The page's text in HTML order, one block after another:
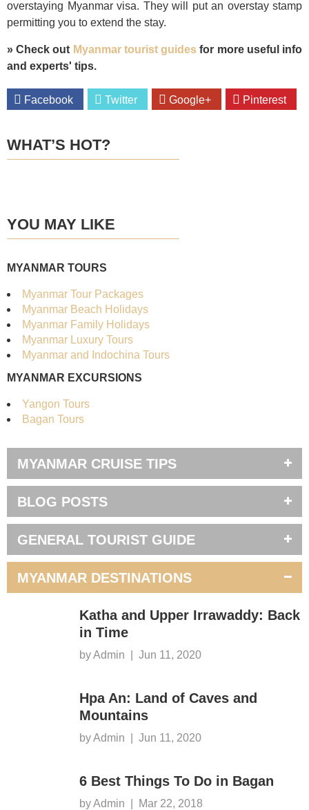
overstaying Myanmar visa. They will put an overstay stamp
permitting you to extend the stay.
» Check out Myanmar tourist guides for more useful info
and experts' tips.
Facebook Twitter Google+ Pinterest
WHAT’S HOT?
OF THE MONTH
YOU MAY LIKE
MYANMAR TOURS
Myanmar Tour Packages
Myanmar Beach Holidays
Myanmar Family Holidays
Myanmar Luxury Tours
Myanmar and Indochina Tours
MYANMAR EXCURSIONS
Yangon Tours
Bagan Tours
MYANMAR CRUISE TIPS
BLOG POSTS
GENERAL TOURIST GUIDE
MYANMAR DESTINATIONS
Katha and Upper Irrawaddy: Back
in Time
by Admin Jun 11, 2020
Hpa An: Land of Caves and
Mountains
by Admin Jun 11, 2020
6 Best Things To Do in Bagan
by Admin Mar 22, 2018